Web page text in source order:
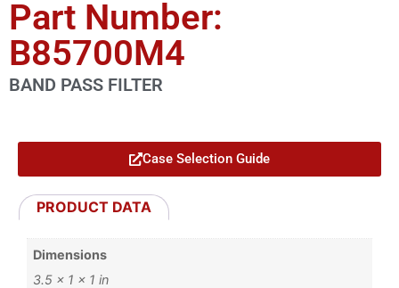
Part Number:
B85700M4
BAND PASS FILTER
Case Selection Guide
PRODUCT DATA
Dimensions
3.5 × 1 × 1 in